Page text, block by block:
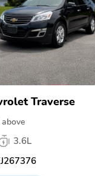
Traverse
above
3.6L